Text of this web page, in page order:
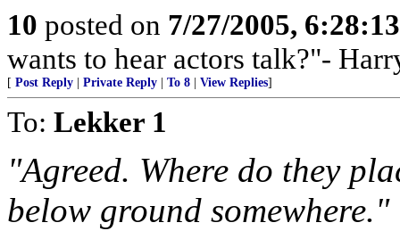
10 posted on 7/27/2005,
wants to hear actors talk?"-
[ Post Reply Private Reply To 8 View Replies]
To: Lekker 1
"Agreed. Where do they
below ground somewhere."